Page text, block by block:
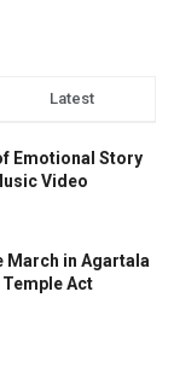
Latest
Emotional Story
Video
March in Agartala
Temple Act